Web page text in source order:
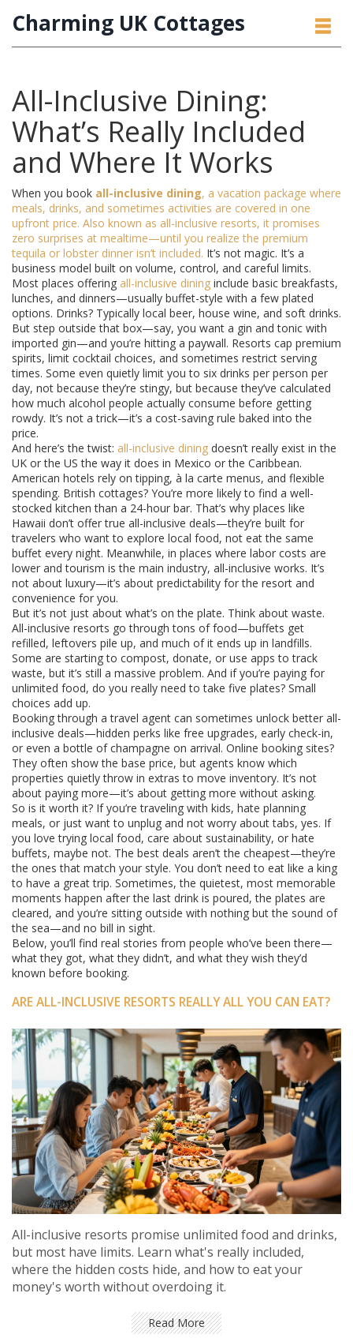
Charming UK Cottages
All-Inclusive Dining:
What’s Really Included
and Where It Works
When you book all-inclusive dining, a vacation package where
meals, drinks, and sometimes activities are covered in one
upfront price. Also known as all-inclusive resorts, it promises
zero surprises at mealtime—until you realize the premium
tequila or lobster dinner isn’t included. It’s not magic. It’s a
business model built on volume, control, and careful limits.
Most places offering all-inclusive dining include basic breakfasts,
lunches, and dinners—usually buffet-style with a few plated
options. Drinks? Typically local beer, house wine, and soft drinks.
But step outside that box—say, you want a gin and tonic with
imported gin—and you’re hitting a paywall. Resorts cap premium
spirits, limit cocktail choices, and sometimes restrict serving
times. Some even quietly limit you to six drinks per person per
day, not because they’re stingy, but because they’ve calculated
how much alcohol people actually consume before getting
rowdy. It’s not a trick—it’s a cost-saving rule baked into the
price.
And here’s the twist: all-inclusive dining doesn’t really exist in the
UK or the US the way it does in Mexico or the Caribbean.
American hotels rely on tipping, à la carte menus, and flexible
spending. British cottages? You’re more likely to find a well-
stocked kitchen than a 24-hour bar. That’s why places like
Hawaii don’t offer true all-inclusive deals—they’re built for
travelers who want to explore local food, not eat the same
buffet every night. Meanwhile, in places where labor costs are
lower and tourism is the main industry, all-inclusive works. It’s
not about luxury—it’s about predictability for the resort and
convenience for you.
But it’s not just about what’s on the plate. Think about waste.
All-inclusive resorts go through tons of food—buffets get
refilled, leftovers pile up, and much of it ends up in landfills.
Some are starting to compost, donate, or use apps to track
waste, but it’s still a massive problem. And if you’re paying for
unlimited food, do you really need to take five plates? Small
choices add up.
Booking through a travel agent can sometimes unlock better all-
inclusive deals—hidden perks like free upgrades, early check-in,
or even a bottle of champagne on arrival. Online booking sites?
They often show the base price, but agents know which
properties quietly throw in extras to move inventory. It’s not
about paying more—it’s about getting more without asking.
So is it worth it? If you’re traveling with kids, hate planning
meals, or just want to unplug and not worry about tabs, yes. If
you love trying local food, care about sustainability, or hate
buffets, maybe not. The best deals aren’t the cheapest—they’re
the ones that match your style. You don’t need to eat like a king
to have a great trip. Sometimes, the quietest, most memorable
moments happen after the last drink is poured, the plates are
cleared, and you’re sitting outside with nothing but the sound of
the sea—and no bill in sight.
Below, you’ll find real stories from people who’ve been there—
what they got, what they didn’t, and what they wish they’d
known before booking.
ARE ALL-INCLUSIVE RESORTS REALLY ALL YOU CAN EAT?
All-inclusive resorts promise unlimited food and drinks,
but most have limits. Learn what's really included,
where the hidden costs hide, and how to eat your
money's worth without overdoing it.
Read More